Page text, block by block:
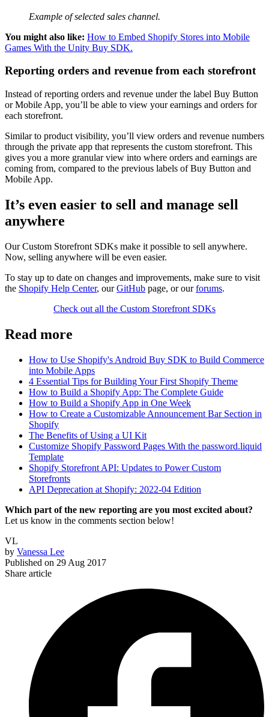
Example of selected sales channel.
You might also like: How to Embed Shopify Stores into Mobile
Games With the Unity Buy SDK.
Reporting orders and revenue from each storefront
Instead of reporting orders and revenue under the label Buy Button
or Mobile App, you’ll be able to view your earnings and orders for
each storefront.
Similar to product visibility, you’ll view orders and revenue numbers
through the private app that represents the custom storefront. This
gives you a more granular view into where orders and earnings are
coming from, compared to the previous labels of Buy Button and
Mobile App.
It’s even easier to sell and manage sell
anywhere
Our Custom Storefront SDKs make it possible to sell anywhere.
Now, selling anywhere will be even easier.
To stay up to date on changes and improvements, make sure to visit
the Shopify Help Center, ourGitHub page, or ourforums.
Check out all the Custom Storefront SDKs
Read more
How to Use Shopify's Android Buy SDK to Build Commerce
into Mobile Apps
4 Essential Tips for Building Your First Shopify Theme
How to Build a Shopify App: The Complete Guide
How to Build a Shopify App in One Week
How to Create a Customizable Announcement Bar Section in
Shopify
The Benefits of Using a UI Kit
Customize Shopify Password Pages With the password.liquid
Template
Shopify Storefront API: Updates to Power Custom
Storefronts
API Deprecation at Shopify: 2022-04 Edition
Which part of the new reporting are you most excited about?
Let us know in the comments section below!
VL
by Vanessa Lee
Published on 29 Aug 2017
Share article